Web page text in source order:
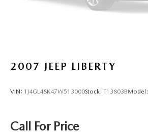
2007 JEEP LIBERTY
VIN: 1J4GL48K47W513000Stock: T13803BModel:
Call For Price